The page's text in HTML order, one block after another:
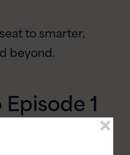
to smarter,
beyond.
1